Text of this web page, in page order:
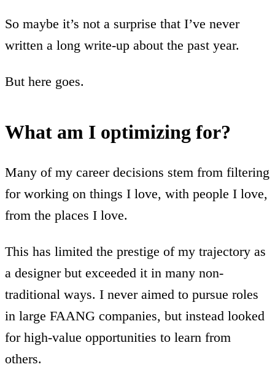
So maybe it’s not a surprise that I’ve never
written a long write-up about the past year.
But here goes.
What am I optimizing for?
Many of my career decisions stem from filtering
for working on things I love, with people I love,
from the places I love.
This has limited the prestige of my trajectory as
a designer but exceeded it in many non-
traditional ways. I never aimed to pursue roles
in large FAANG companies, but instead looked
for high-value opportunities to learn from
others.